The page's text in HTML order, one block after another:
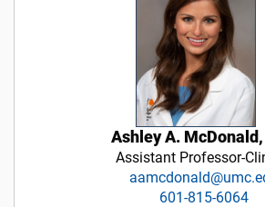
Ashley A. McDonald,
Assistant Professor-
601-815-6064